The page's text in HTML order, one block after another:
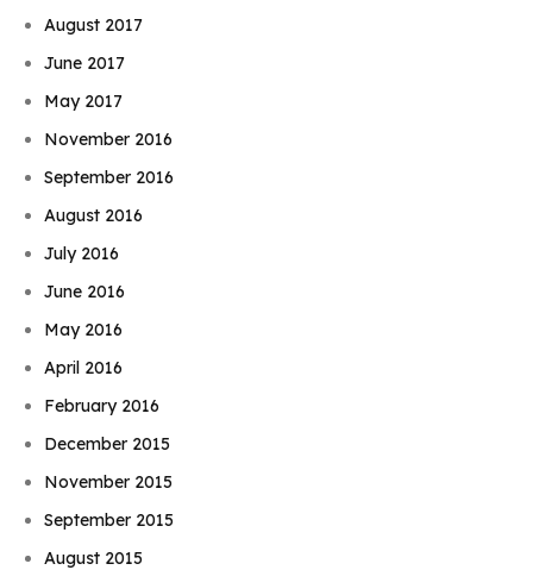
August 2017
June 2017
May 2017
November 2016
September 2016
August 2016
July 2016
June 2016
May 2016
April 2016
February 2016
December 2015
November 2015
September 2015
August 2015